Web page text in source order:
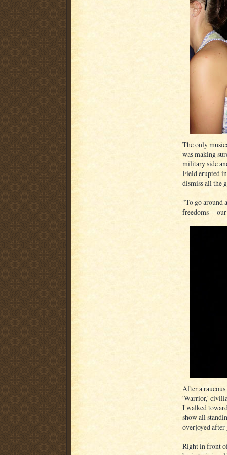
The only
was making
military side
Field erupted
dismiss all the
"To go around
freedoms --
After a
'Warrior,'
I walked
show all
overjoyed after
Right in front